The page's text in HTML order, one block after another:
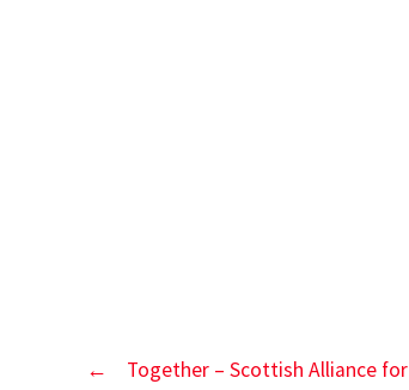
← Together – Scottish Alliance for